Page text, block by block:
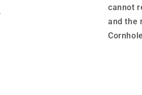
cannot
and the